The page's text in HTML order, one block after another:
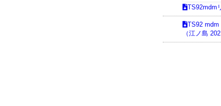
TS92mdm
TS92 mdm
（江ノ島